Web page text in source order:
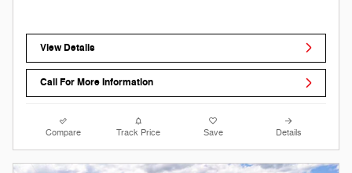
View Details
Call For More Information
Compare Track Price Save Details